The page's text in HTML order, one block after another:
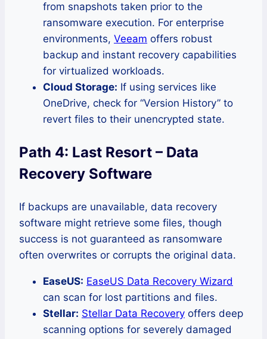
from snapshots taken prior to the
ransomware execution. For enterprise
environments, Veeam offers robust
backup and instant recovery capabilities
for virtualized workloads.
Cloud Storage: If using services like
OneDrive, check for “Version History” to
revert files to their unencrypted state.
Path 4: Last Resort – Data
Recovery Software
If backups are unavailable, data recovery
software might retrieve some files, though
success is not guaranteed as ransomware
often overwrites or corrupts the original data.
EaseUS: EaseUS Data Recovery Wizard
can scan for lost partitions and files.
Stellar: Stellar Data Recovery offers deep
scanning options for severely damaged